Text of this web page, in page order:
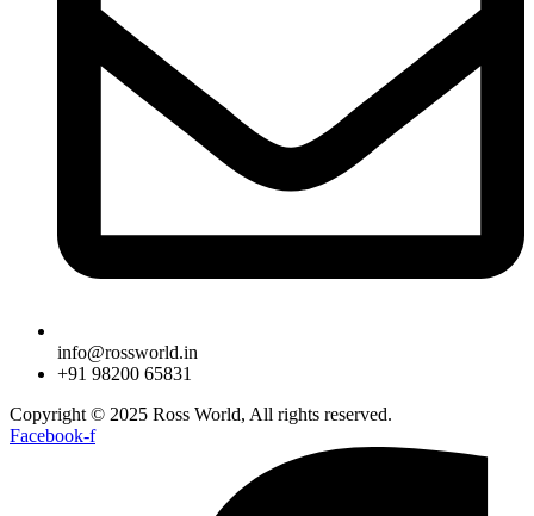
info@rossworld.in
+91 98200 65831
Copyright © 2025 Ross World, All rights reserved.
Facebook-f